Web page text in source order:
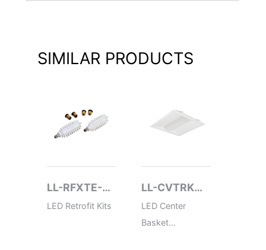
SIMILAR PRODUCTS
LL-RFXTE-
3/GFXTE-3
LED Retrofit Kits
LL-CVTRK
(G2)
LED Center
Basket